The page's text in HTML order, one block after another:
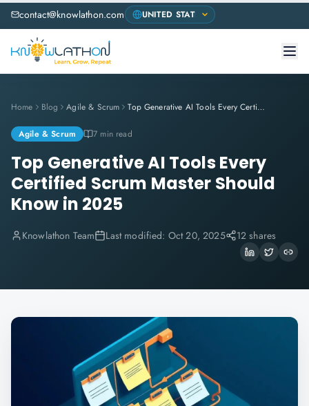
contact@knowlathon.com
Home Blog Agile & Scrum Top Generative AI Tools Every Certified Scrum Master Should Know in 2025
Agile & Scrum 7 min read
Top Generative AI Tools Every
Certified Scrum Master Should
Know in 2025
Knowlathon Team Last modified: Oct 20, 2025 12 shares